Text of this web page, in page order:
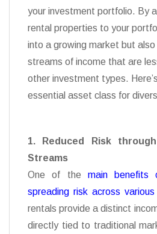
your investment portfolio. By
rental properties to your
into a growing market but
streams of income that are
other investment types.
essential asset class for
1. Reduced Risk
Streams
One of the main benefits
spreading risk across
rentals provide a distinct
directly tied to traditional